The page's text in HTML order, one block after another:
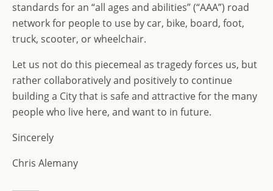
standards for an “all ages and abilities” (“AAA”) road
network for people to use by car, bike, board, foot,
truck, scooter, or wheelchair.
Let us not do this piecemeal as tragedy forces us, but
rather collaboratively and positively to continue
building a City that is safe and attractive for the many
people who live here, and want to in future.
Sincerely
Chris Alemany